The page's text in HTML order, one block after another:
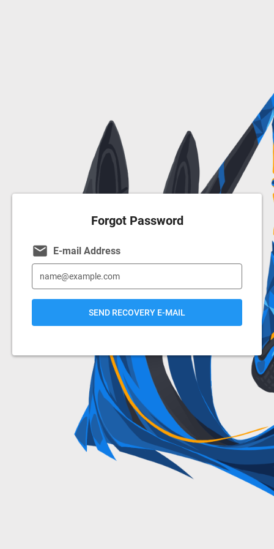
Forgot Password
email E-mail Address
SEND RECOVERY E-MAIL